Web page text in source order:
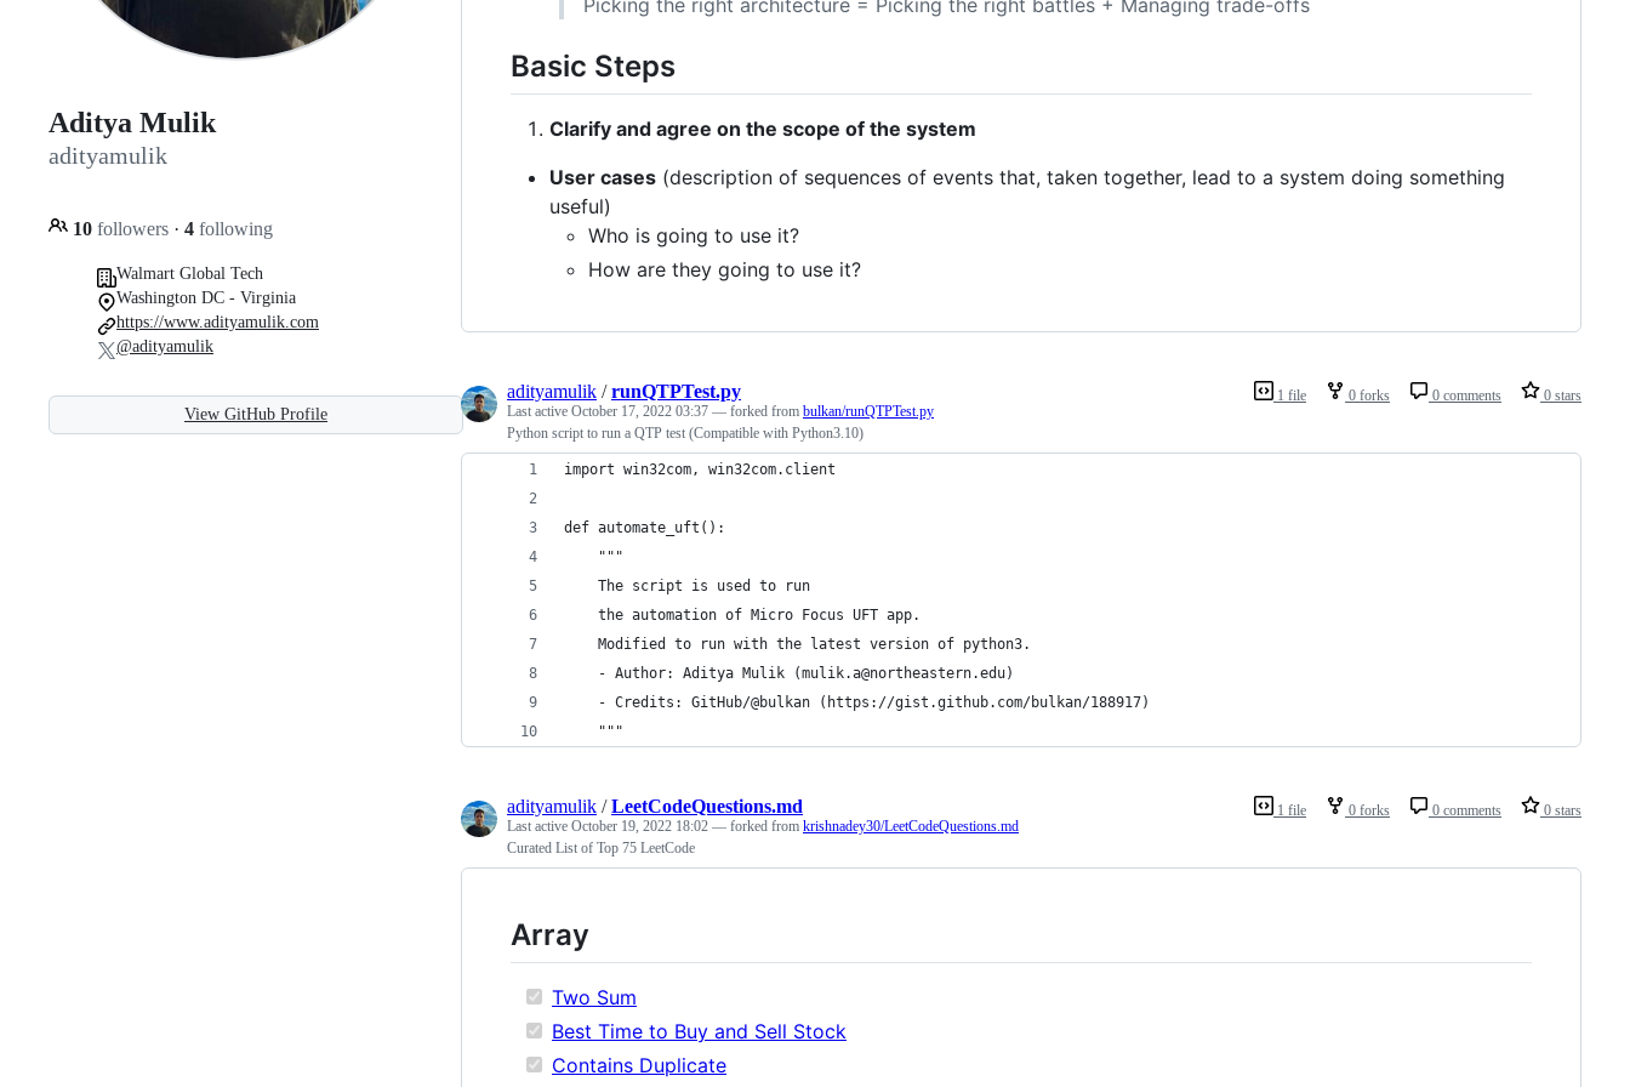
Aditya Mulik
adityamulik
10 followers · 4 following
Walmart Global Tech
Washington DC - Virginia
https://www.adityamulik.com
@adityamulik
View GitHub Profile
Basic Steps
Clarify and agree on the scope of the system
User cases (description of sequences of events that, taken together, lead to a system doing something
useful)
Who is going to use it?
How are they going to use it?
1 file 0 forks 0 comments 0 stars
adityamulik /runQTPTest.py
Last active October 17, 2022 03:37 — forked from bulkan/runQTPTest.py
Python script to run a QTP test (Compatible with Python3.10)
import win32com, win32com.client
def automate_uft():
    """
    The script is used to run
    the automation of Micro Focus UFT app.
    Modified to run with the latest version of python3.
    - Author: Aditya Mulik (mulik.a@northeastern.edu)
    - Credits: GitHub/@bulkan (https://gist.github.com/bulkan/188917)
    """
1 file 0 forks 0 comments 0 stars
adityamulik /LeetCodeQuestions.md
Last active October 19, 2022 18:02 — forked from krishnadey30/LeetCodeQuestions.md
Curated List of Top 75 LeetCode
Array
Two Sum
Best Time to Buy and Sell Stock
Contains Duplicate